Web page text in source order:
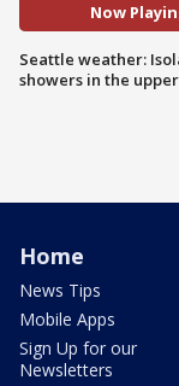
Now
Seattle weather:
showers in the upper
Home
News Tips
Mobile Apps
Sign Up for our
Newsletters